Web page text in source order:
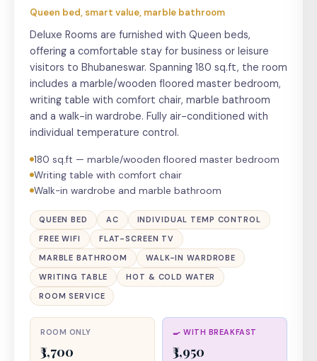
Queen bed, smart value, marble bathroom
Deluxe Rooms are furnished with Queen beds,
offering a comfortable stay for business or leisure
visitors to Bhubaneswar. Spanning 180 sq.ft, the room
includes a marble/wooden floored master bedroom,
writing table with comfort chair, marble bathroom
and a walk-in wardrobe. Fully air-conditioned with
individual temperature control.
180 sq.ft — marble/wooden floored master bedroom
Writing table with comfort chair
Walk-in wardrobe and marble bathroom
QUEEN BED AC
INDIVIDUAL TEMP CONTROL
FREE WIFI
FLAT-SCREEN TV
MARBLE BATHROOM
WALK-IN WARDROBE
WRITING TABLE
HOT & COLD WATER
ROOM SERVICE
ROOM ONLY
₹3,700
🍳 WITH BREAKFAST
₹3,950